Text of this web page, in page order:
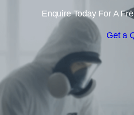
Enquire Today For A
Get a